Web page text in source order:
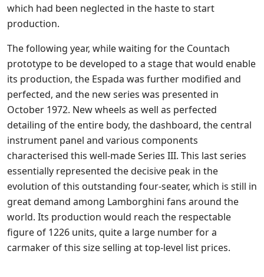
which had been neglected in the haste to start
production.
The following year, while waiting for the Countach
prototype to be developed to a stage that would enable
its production, the Espada was further modified and
perfected, and the new series was presented in
October 1972. New wheels as well as perfected
detailing of the entire body, the dashboard, the central
instrument panel and various components
characterised this well-made Series III. This last series
essentially represented the decisive peak in the
evolution of this outstanding four-seater, which is still in
great demand among Lamborghini fans around the
world. Its production would reach the respectable
figure of 1226 units, quite a large number for a
carmaker of this size selling at top-level list prices.